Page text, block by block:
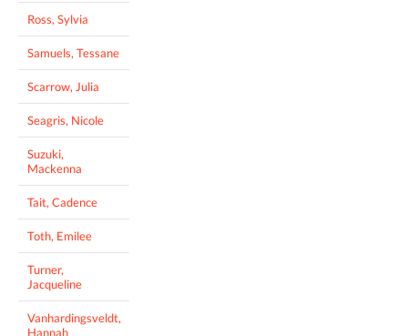
Ross, Sylvia
Samuels, Tessane
Scarrow, Julia
Seagris, Nicole
Suzuki,
Mackenna
Tait, Cadence
Toth, Emilee
Turner,
Jacqueline
Vanhardingsveldt,
Hannah